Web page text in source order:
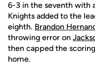
6-3 in the seventh with
Knights added to the
eighth. Brandon
throwing error on
then capped the
home.